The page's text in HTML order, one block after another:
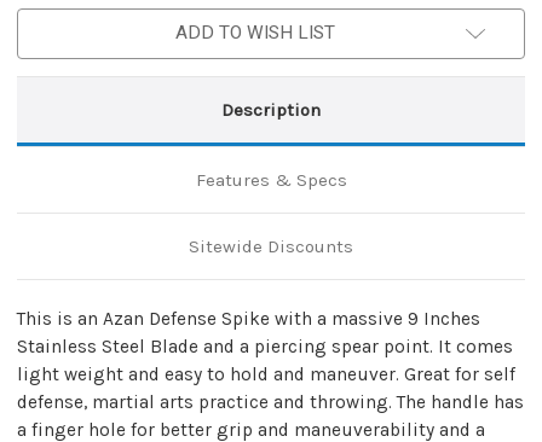
ADD TO WISH LIST
Description
Features & Specs
Sitewide Discounts
This is an Azan Defense Spike with a massive 9 Inches
Stainless Steel Blade and a piercing spear point. It comes
light weight and easy to hold and maneuver. Great for self
defense, martial arts practice and throwing. The handle has
a finger hole for better grip and maneuverability and a